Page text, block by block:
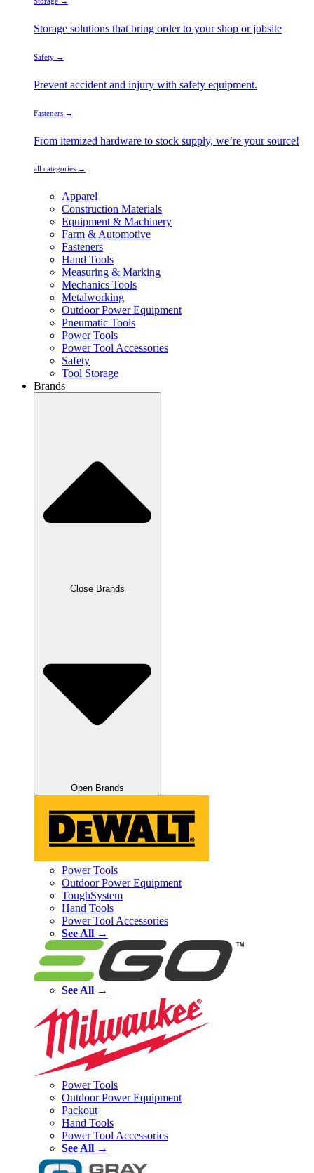
Storage solutions that bring order to your shop or jobsite
Safety →
Prevent accident and injury with safety equipment.
Fasteners →
From itemized hardware to stock supply, we’re your source!
all categories →
Apparel
Construction Materials
Equipment & Machinery
Farm & Automotive
Fasteners
Hand Tools
Measuring & Marking
Mechanics Tools
Metalworking
Outdoor Power Equipment
Pneumatic Tools
Power Tools
Power Tool Accessories
Safety
Tool Storage
Brands
Close Brands
Open Brands
Power Tools
Outdoor Power Equipment
ToughSystem
Hand Tools
Power Tool Accessories
See All →
See All →
Power Tools
Outdoor Power Equipment
Packout
Hand Tools
Power Tool Accessories
See All →